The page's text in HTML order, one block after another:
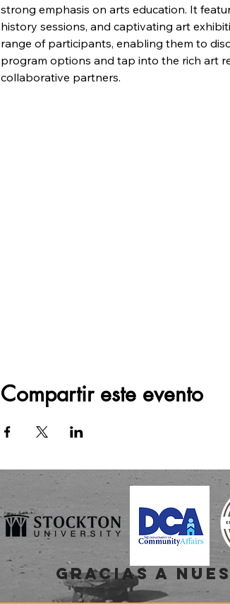
strong emphasis on arts education. It
history sessions, and captivating art
range of participants, enabling them to
program options and tap into the rich art
collaborative partners.
Compartir este evento
gracias a